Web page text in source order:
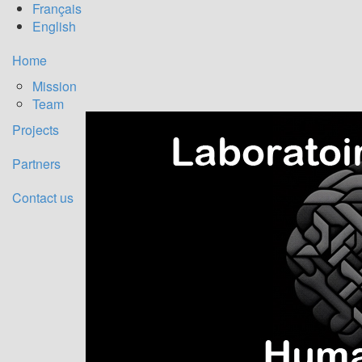
Français
English
Home
Mission
Team
Projects
Partners
Contact us